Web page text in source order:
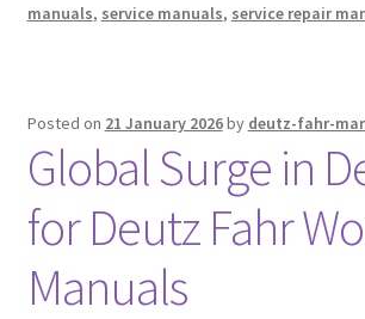
manuals, service manuals, service repair
Posted on 21 January 2026by deutz-fahr-
Global Surge in
for Deutz Fahr
Manuals